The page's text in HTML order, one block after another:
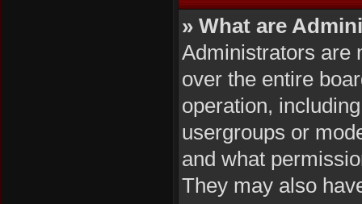
» What are
Administrators are
over the entire
operation,
usergroups or
and what
They may also